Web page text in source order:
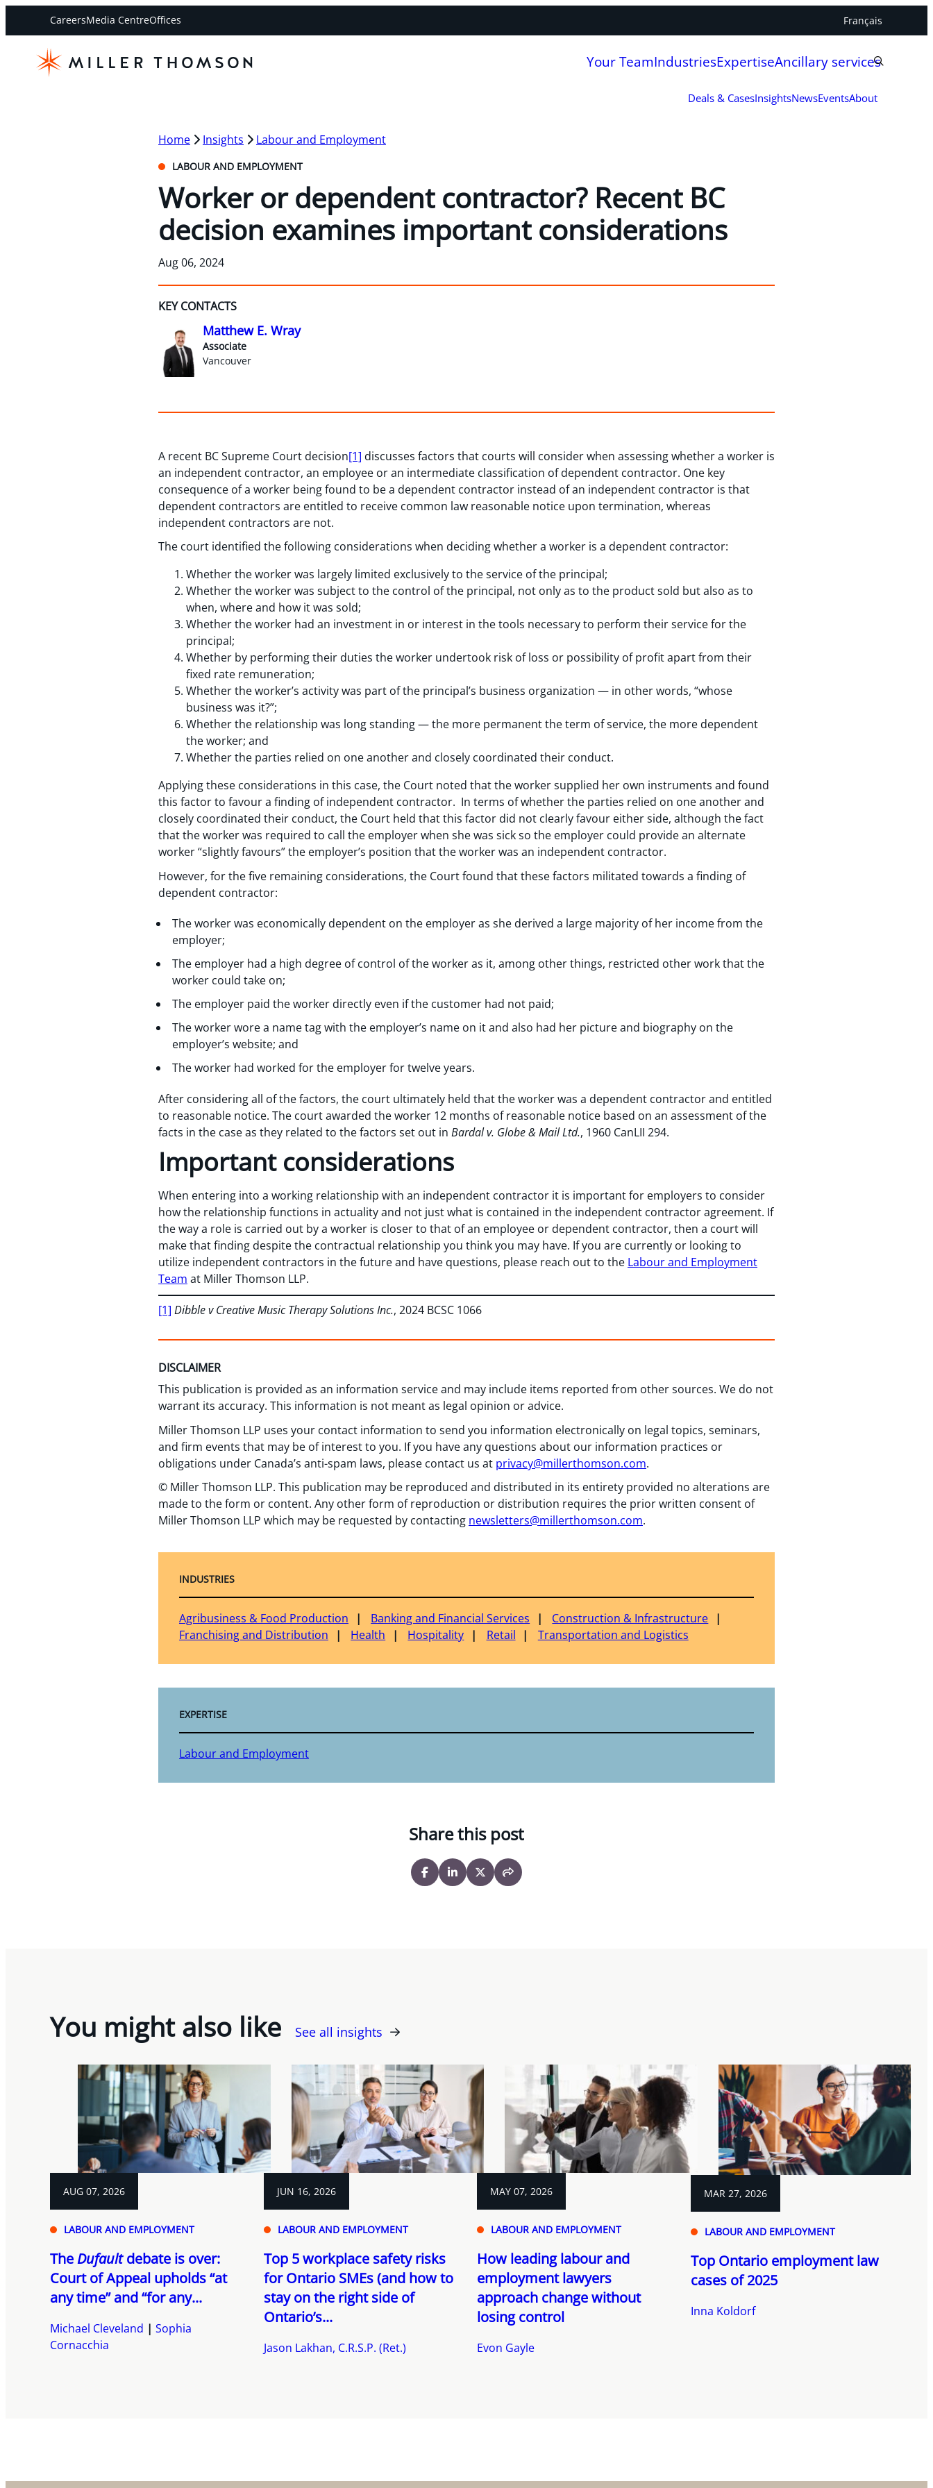
CareersMedia CentreOffices Français
Your TeamIndustriesExpertiseAncillary services
Deals & CasesInsightsNewsEventsAbout
Home Insights Labour and Employment
LABOUR AND EMPLOYMENT
Worker or dependent contractor? Recent BC
decision examines important considerations
Aug 06, 2024
KEY CONTACTS
Matthew E. Wray
Associate
Vancouver
A recent BC Supreme Court decision[1] discusses factors that courts will consider when assessing whether a worker is
an independent contractor, an employee or an intermediate classification of dependent contractor. One key
consequence of a worker being found to be a dependent contractor instead of an independent contractor is that
dependent contractors are entitled to receive common law reasonable notice upon termination, whereas
independent contractors are not.
The court identified the following considerations when deciding whether a worker is a dependent contractor:
Whether the worker was largely limited exclusively to the service of the principal;
Whether the worker was subject to the control of the principal, not only as to the product sold but also as to
when, where and how it was sold;
Whether the worker had an investment in or interest in the tools necessary to perform their service for the
principal;
Whether by performing their duties the worker undertook risk of loss or possibility of profit apart from their
fixed rate remuneration;
Whether the worker’s activity was part of the principal’s business organization — in other words, “whose
business was it?”;
Whether the relationship was long standing — the more permanent the term of service, the more dependent
the worker; and
Whether the parties relied on one another and closely coordinated their conduct.
Applying these considerations in this case, the Court noted that the worker supplied her own instruments and found
this factor to favour a finding of independent contractor. In terms of whether the parties relied on one another and
closely coordinated their conduct, the Court held that this factor did not clearly favour either side, although the fact
that the worker was required to call the employer when she was sick so the employer could provide an alternate
worker “slightly favours” the employer’s position that the worker was an independent contractor.
However, for the five remaining considerations, the Court found that these factors militated towards a finding of
dependent contractor:
The worker was economically dependent on the employer as she derived a large majority of her income from the
employer;
The employer had a high degree of control of the worker as it, among other things, restricted other work that the
worker could take on;
The employer paid the worker directly even if the customer had not paid;
The worker wore a name tag with the employer’s name on it and also had her picture and biography on the
employer’s website; and
The worker had worked for the employer for twelve years.
After considering all of the factors, the court ultimately held that the worker was a dependent contractor and entitled
to reasonable notice. The court awarded the worker 12 months of reasonable notice based on an assessment of the
facts in the case as they related to the factors set out in Bardal v. Globe & Mail Ltd., 1960 CanLII 294.
Important considerations
When entering into a working relationship with an independent contractor it is important for employers to consider
how the relationship functions in actuality and not just what is contained in the independent contractor agreement. If
the way a role is carried out by a worker is closer to that of an employee or dependent contractor, then a court will
make that finding despite the contractual relationship you think you may have. If you are currently or looking to
utilize independent contractors in the future and have questions, please reach out to the Labour and Employment
Team at Miller Thomson LLP.
[1] Dibble v Creative Music Therapy Solutions Inc., 2024 BCSC 1066
DISCLAIMER
This publication is provided as an information service and may include items reported from other sources. We do not
warrant its accuracy. This information is not meant as legal opinion or advice.
Miller Thomson LLP uses your contact information to send you information electronically on legal topics, seminars,
and firm events that may be of interest to you. If you have any questions about our information practices or
obligations under Canada’s anti-spam laws, please contact us at privacy@millerthomson.com.
© Miller Thomson LLP. This publication may be reproduced and distributed in its entirety provided no alterations are
made to the form or content. Any other form of reproduction or distribution requires the prior written consent of
Miller Thomson LLP which may be requested by contacting newsletters@millerthomson.com.
INDUSTRIES
Agribusiness & Food Production Banking and Financial Services
Construction & Infrastructure
Franchising and Distribution
Health Hospitality Retail Transportation and Logistics
EXPERTISE
Labour and Employment
Share this post
You might also like See all insights
AUG 07, 2026
LABOUR AND EMPLOYMENT
TheDufaultdebate is over:
Court of Appeal upholds “at
any time” and “for any...
Michael Cleveland
Sophia
Cornacchia
JUN 16, 2026
LABOUR AND EMPLOYMENT
Top 5 workplace safety risks
for Ontario SMEs (and how to
stay on the right side of
Ontario’s...
Jason Lakhan, C.R.S.P. (Ret.)
MAY 07, 2026
LABOUR AND EMPLOYMENT
How leading labour and
employment lawyers
approach change without
losing control
Evon Gayle
MAR 27, 2026
LABOUR AND EMPLOYMENT
Top Ontario employment law
cases of 2025
Inna Koldorf